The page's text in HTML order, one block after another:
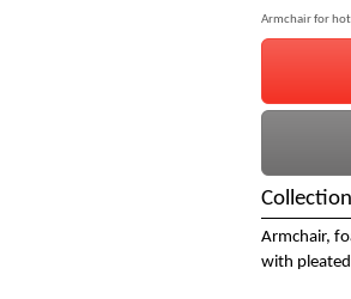
Armchair for
Armchair,
with